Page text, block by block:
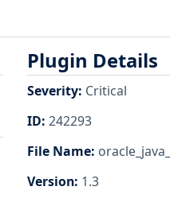
Plugin Details
Severity: Critical
ID: 242293
File Name:
Version: 1.3